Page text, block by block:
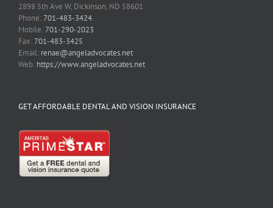
2898 5th Ave W, Dickinson, ND 58601
Phone:701-483-3424
Mobile:701-290-2023
Fax:701-483-3425
Email: renae@angeladvocates.net
Web: https://www.angeladvocates.net
GET AFFORDABLE DENTAL AND VISION INSURANCE